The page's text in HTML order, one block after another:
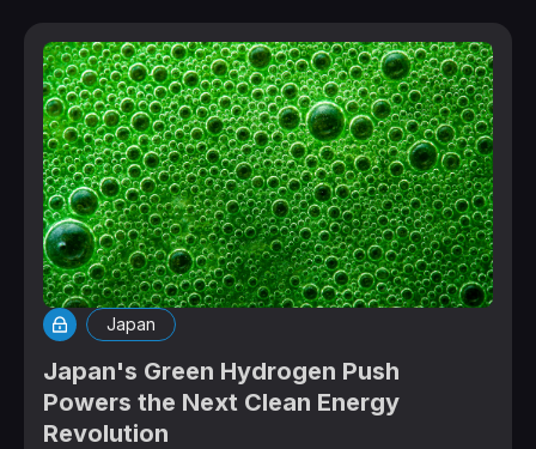
Japan
Japan's Green Hydrogen Push
Powers the Next Clean Energy
Revolution